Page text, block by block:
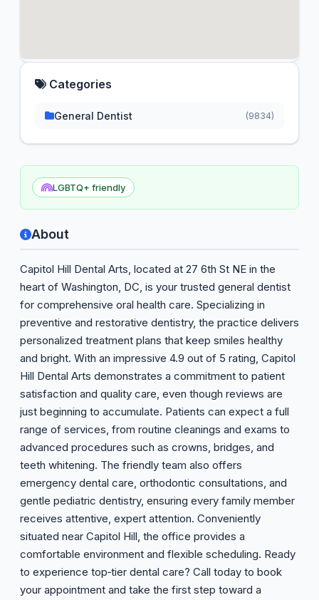
LGBTQ+ friendly
About
Capitol Hill Dental Arts, located at 27 6th St NE in the
heart of Washington, DC, is your trusted general dentist
for comprehensive oral health care. Specializing in
preventive and restorative dentistry, the practice delivers
personalized treatment plans that keep smiles healthy
and bright. With an impressive 4.9 out of 5 rating, Capitol
Hill Dental Arts demonstrates a commitment to patient
satisfaction and quality care, even though reviews are
just beginning to accumulate. Patients can expect a full
range of services, from routine cleanings and exams to
advanced procedures such as crowns, bridges, and
teeth whitening. The friendly team also offers
emergency dental care, orthodontic consultations, and
gentle pediatric dentistry, ensuring every family member
receives attentive, expert attention. Conveniently
situated near Capitol Hill, the office provides a
comfortable environment and flexible scheduling. Ready
to experience top‑tier dental care? Call today to book
your appointment and take the first step toward a
Categories
General Dentist (9834)